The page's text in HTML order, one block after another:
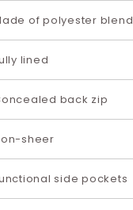
of polyester blend
lined
back zip
sheer
side pockets